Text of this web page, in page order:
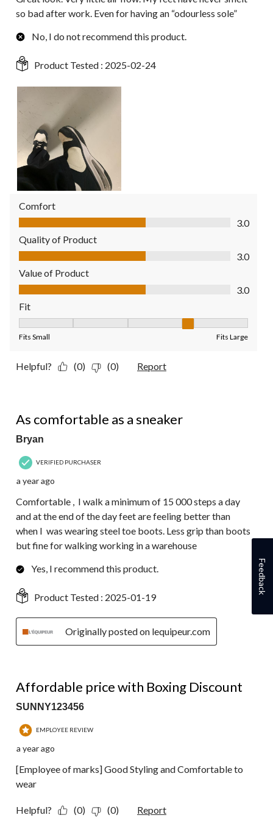
so bad after work. Even for having an “odourless sole”
No, I do not recommend this product.
Product Tested : 2025-02-24
Comfort
Comfort, 3.0 out of 5
3.0
Quality of Product
Quality of Product, 3.0 out of 5
3.0
Value of Product
Value of Product, 3.0 out of 5
3.0
Fit
Fits Small Fits Large
Helpful? (0) (0) Report
As comfortable as a sneaker
Bryan
VERIFIED PURCHASER
a year ago
Comfortable , I walk a minimum of 15 000 steps a day
and at the end of the day feet are feeling better than
when I was wearing steel toe boots. Less grip than boots
but fine for walking working in a warehouse
Yes, I recommend this product.
Product Tested : 2025-01-19
Originally posted on lequipeur.com
Affordable price with Boxing Discount
SUNNY123456
EMPLOYEE REVIEW
a year ago
[Employee of marks] Good Styling and Comfortable to
wear
Helpful? (0) (0) Report
Feedback